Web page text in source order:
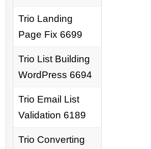
Trio Landing
Page Fix 6699
Trio List Building
WordPress 6694
Trio Email List
Validation 6189
Trio Converting